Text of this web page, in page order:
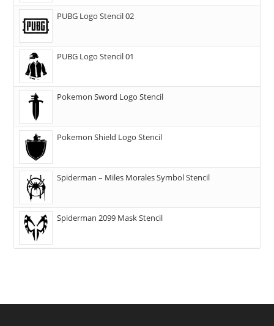
PUBG Logo Stencil 02
PUBG Logo Stencil 01
Pokemon Sword Logo Stencil
Pokemon Shield Logo Stencil
Spiderman – Miles Morales Symbol Stencil
Spiderman 2099 Mask Stencil